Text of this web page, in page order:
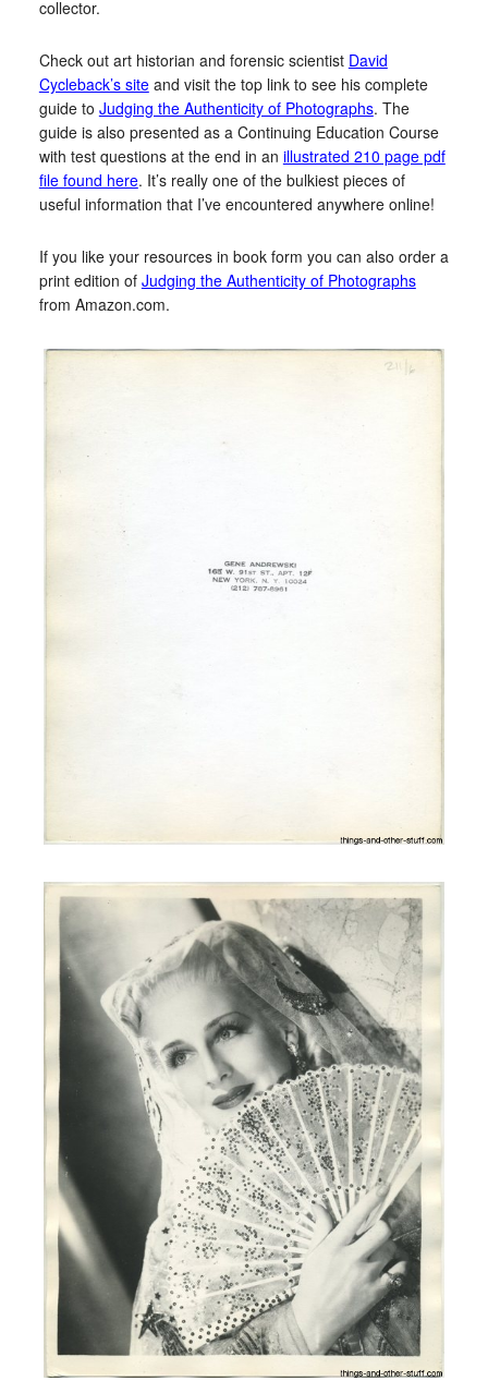
collector.
Check out art historian and forensic scientist David
Cycleback’s siteand visit the top link to see his complete
guide to Judging the Authenticity of Photographs. The
guide is also presented as a Continuing Education Course
with test questions at the end in an illustrated 210 page pdf
file found here. It’s really one of the bulkiest pieces of
useful information that I’ve encountered anywhere online!
If you like your resources in book form you can also order a
print edition of Judging the Authenticity of Photographs
from Amazon.com.